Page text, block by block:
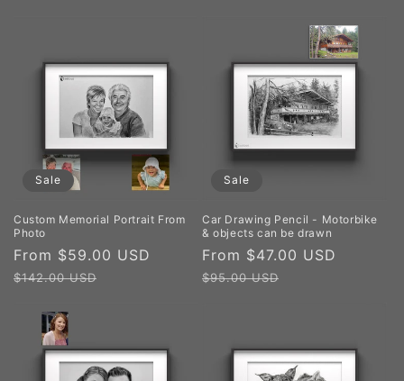
Sale
Custom Memorial Portrait From
Photo
Sale
price
From $59.00 USD
Regular
$142.00 USD
Sale
Car Drawing Pencil - Motorbike
& objects can be drawn
Sale
price
From $47.00 USD
$95.00 USD